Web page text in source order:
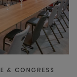
& CONGRESS